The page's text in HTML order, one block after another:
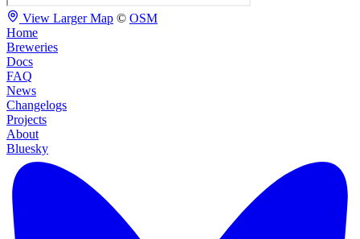
View Larger Map © OSM
Home
Breweries
Docs
FAQ
News
Changelogs
Projects
About
Bluesky